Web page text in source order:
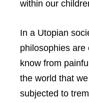
within our
In a Utopian
philosophies are
know from
the world that
subjected to